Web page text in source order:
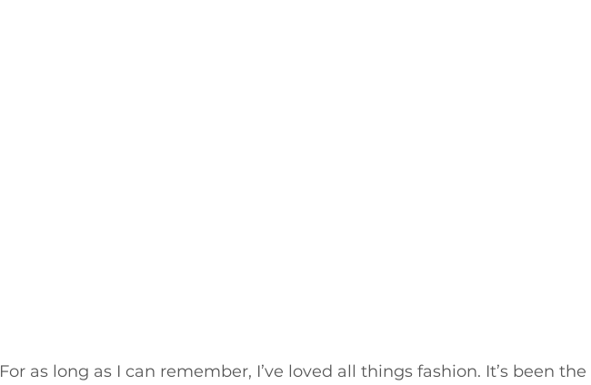
For as long as I can remember, I’ve loved all things fashion. It’s been